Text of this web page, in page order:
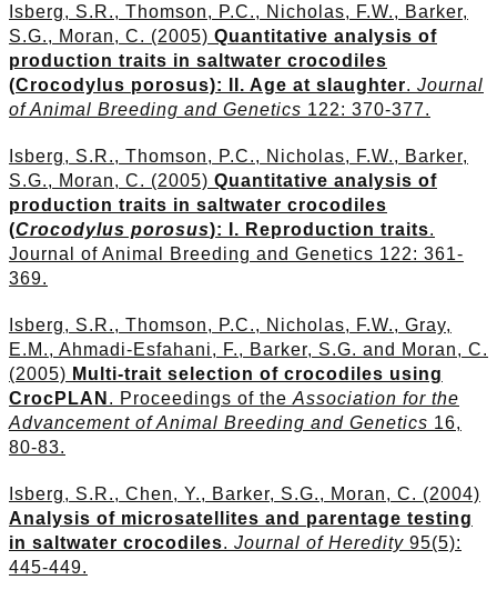
Isberg, S.R., Thomson, P.C., Nicholas, F.W., Barker,
S.G., Moran, C. (2005) Quantitative analysis of
production traits in saltwater crocodiles
(Crocodylus porosus): II. Age at slaughter. Journal
of Animal Breeding and Genetics 122: 370-377.
Isberg, S.R., Thomson, P.C., Nicholas, F.W., Barker,
S.G., Moran, C. (2005) Quantitative analysis of
production traits in saltwater crocodiles
(Crocodylus porosus): I. Reproduction traits.
Journal of Animal Breeding and Genetics 122: 361-
369.
Isberg, S.R., Thomson, P.C., Nicholas, F.W., Gray,
E.M., Ahmadi-Esfahani, F., Barker, S.G. and Moran, C.
(2005) Multi-trait selection of crocodiles using
CrocPLAN . Proceedings of the Association for the
Advancement of Animal Breeding and Genetics 16,
80-83.
Isberg, S.R., Chen, Y., Barker, S.G., Moran, C. (2004)
Analysis of microsatellites and parentage testing
in saltwater crocodiles. Journal of Heredity 95(5):
445-449.